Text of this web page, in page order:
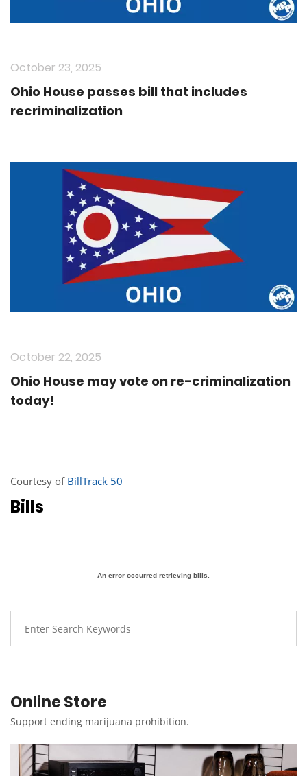
October 23, 2025
Ohio House passes bill that includes
recriminalization
October 22, 2025
Ohio House may vote on re-criminalization
today!
Courtesy of BillTrack 50
Bills
An error occurred retrieving bills.
Online Store
Support ending marijuana prohibition.